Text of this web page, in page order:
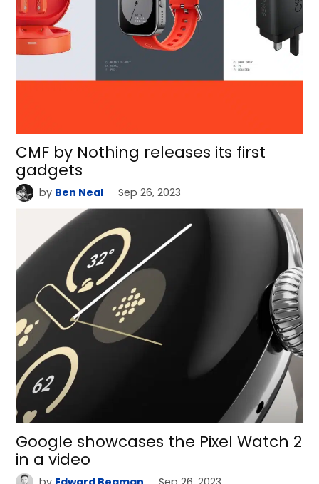
CMF by Nothing releases its first
gadgets
by Ben Neal Sep 26, 2023
Google showcases the Pixel Watch 2
in a video